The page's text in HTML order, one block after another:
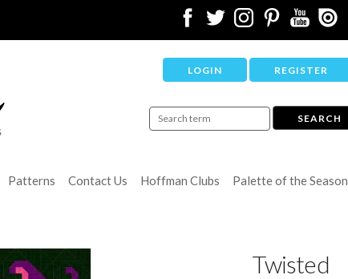
LOGIN REGISTER
Patterns Contact Us Hoffman Clubs
Palette of the Season
Twisted